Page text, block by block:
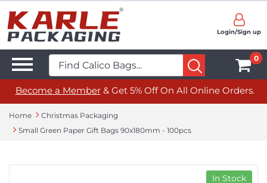
Login/Sign up
0
Become a Member& Get 5% Off On All Online Orders.
Home
Christmas Packaging
Small Green Paper Gift Bags 90x180mm - 100pcs
In Stock